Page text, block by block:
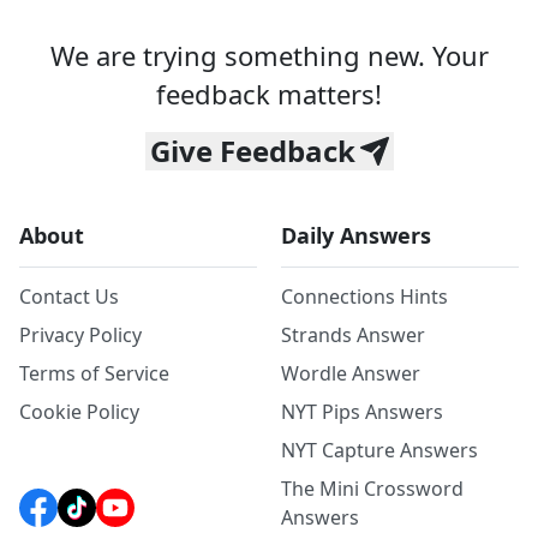
We are trying something new. Your
feedback matters!
Give Feedback
About
Contact Us
Privacy Policy
Terms of Service
Cookie Policy
Daily Answers
Connections Hints
Strands Answer
Wordle Answer
NYT Pips Answers
NYT Capture Answers
The Mini Crossword
Answers